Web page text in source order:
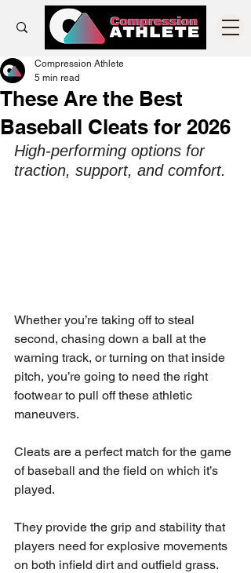
These Are the Best
Baseball Cleats for 2026
Compression Athlete
5 min read
High-performing options for
traction, support, and comfort.
Whether you’re taking off to steal
second, chasing down a ball at the
warning track, or turning on that inside
pitch, you’re going to need the right
footwear to pull off these athletic
maneuvers.
Cleats are a perfect match for the game
of baseball and the field on which it’s
played.
They provide the grip and stability that
players need for explosive movements
on both infield dirt and outfield grass.